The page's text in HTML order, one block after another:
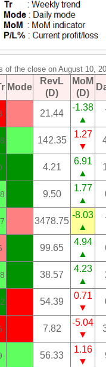
of the close on August 10,
Mode
RevL
(D)
MoM
(D)
21.44
-1.38
▲
142.35
1.27
▼
4.21
6.91
▲
9.50
1.77
▲
3478.75
-8.03
▲
99.65
4.94
▲
38.57
4.23
▲
54.39
0.71
▼
7.82
-5.04
▼
56.33
1.16
▼